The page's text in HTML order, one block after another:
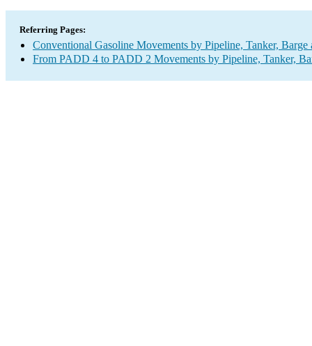
Referring Pages:
Conventional Gasoline Movements by Pipeline, Tanker,
From PADD 4 to PADD 2 Movements by Pipeline, Tanker,